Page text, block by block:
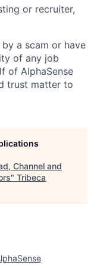
or recruiter,
a scam or have
of any job
of AlphaSense
trust matter to
Channel and
" Tribeca